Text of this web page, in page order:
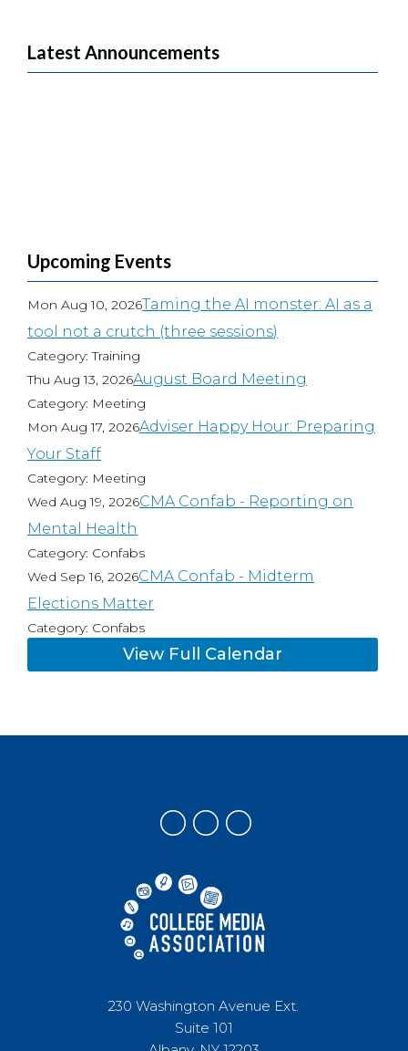
Latest Announcements
Upcoming Events
Mon Aug 10, 2026Taming the AI monster: AI as a
tool not a crutch (three sessions)
Category: Training
Thu Aug 13, 2026August Board Meeting
Category: Meeting
Mon Aug 17, 2026Adviser Happy Hour: Preparing
Your Staff
Category: Meeting
Wed Aug 19, 2026CMA Confab - Reporting on
Mental Health
Category: Confabs
Wed Sep 16, 2026CMA Confab - Midterm
Elections Matter
Category: Confabs
View Full Calendar
230 Washington Avenue Ext.
Suite 101